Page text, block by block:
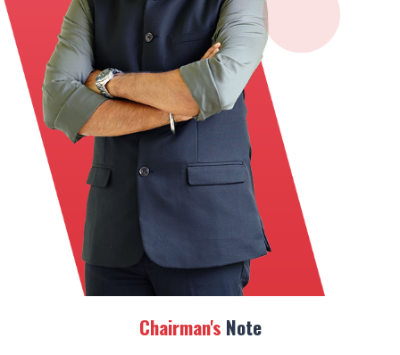
Chairman's Note